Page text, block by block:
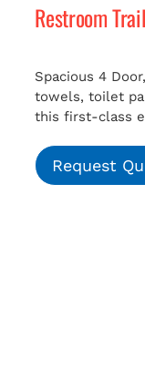
Restroom
Spacious 4
towels, toilet
this first-class
Request